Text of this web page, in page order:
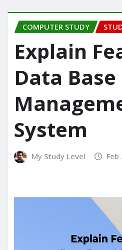
COMPUTER STUDY
Explain
Data Base
System
My Study Level Feb